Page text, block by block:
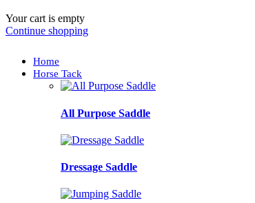
Your cart is empty
Continue shopping
Home
Horse Tack
All Purpose Saddle
Dressage Saddle